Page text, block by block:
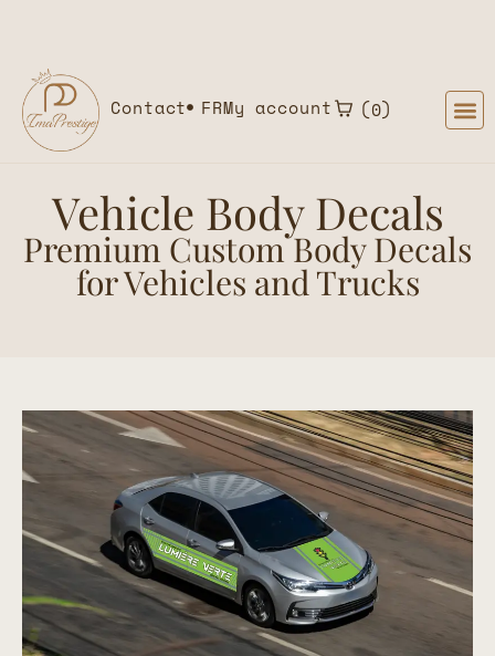
Contact FRMy account 0
Vehicle Body Decals
Premium Custom Body Decals
for Vehicles and Trucks